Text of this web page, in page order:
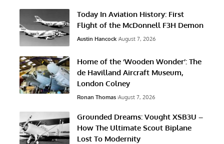
Today In Aviation History: First
Flight of the McDonnell F3H Demon
Austin Hancock August 7, 2026
Home of the ‘Wooden Wonder’: The
de Havilland Aircraft Museum,
London Colney
Ronan Thomas August 7, 2026
Grounded Dreams: Vought XSB3U –
How The Ultimate Scout Biplane
Lost To Modernity